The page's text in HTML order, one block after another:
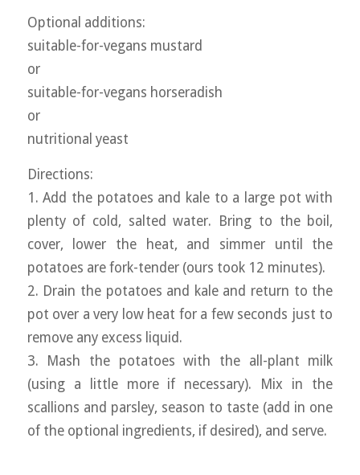
Optional additions:
suitable-for-vegans mustard
or
suitable-for-vegans horseradish
or
nutritional yeast
Directions:
1. Add the potatoes and kale to a large pot with
plenty of cold, salted water. Bring to the boil,
cover, lower the heat, and simmer until the
potatoes are fork-tender (ours took 12 minutes).
2. Drain the potatoes and kale and return to the
pot over a very low heat for a few seconds just to
remove any excess liquid.
3. Mash the potatoes with the all-plant milk
(using a little more if necessary). Mix in the
scallions and parsley, season to taste (add in one
of the optional ingredients, if desired), and serve.